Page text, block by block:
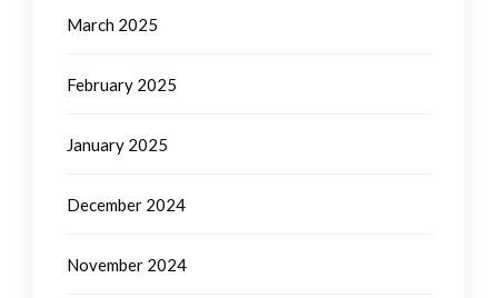
March 2025
February 2025
January 2025
December 2024
November 2024